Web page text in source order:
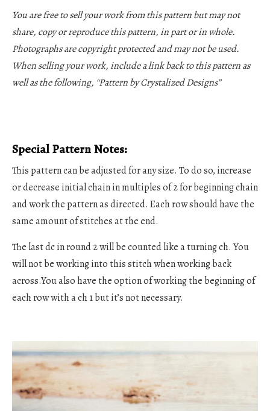
You are free to sell your work from this pattern but may not
share, copy or reproduce this pattern, in part or in whole.
Photographs are copyright protected and may not be used.
When selling your work, include a link back to this pattern as
well as the following, “Pattern by Crystalized Designs”
Special Pattern Notes:
This pattern can be adjusted for any size. To do so, increase
or decrease initial chain in multiples of 2 for beginning chain
and work the pattern as directed. Each row should have the
same amount of stitches at the end.
The last dc in round 2 will be counted like a turning ch. You
will not be working into this stitch when working back
across.You also have the option of working the beginning of
each row with a ch 1 but it’s not necessary.